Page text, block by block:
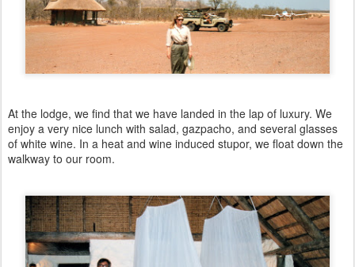
At the lodge, we find that we have landed in the lap of luxury. We
enjoy a very nice lunch with salad, gazpacho, and several glasses
of white wine. In a heat and wine induced stupor, we float down the
walkway to our room.